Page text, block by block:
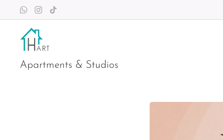
Apartments & Studios